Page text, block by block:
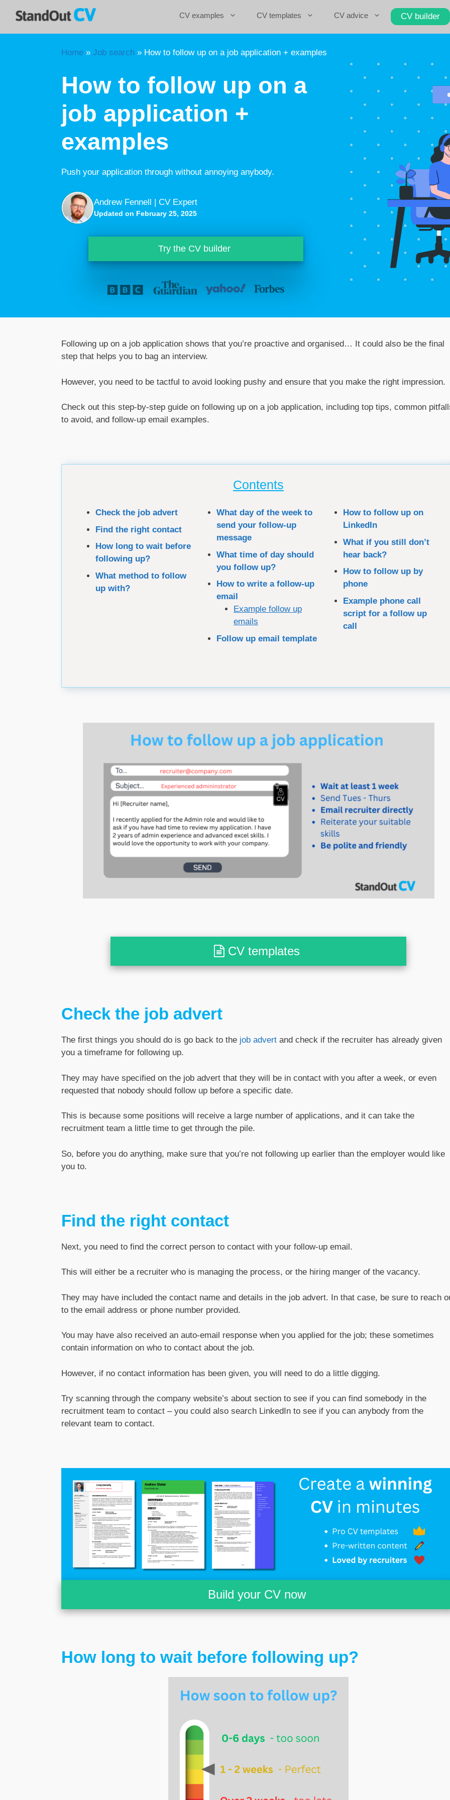
CV examples CV templates CV advice CV builder
Home » Job search » How to follow up on a job application + examples
How to follow up on a
job application +
examples
Push your application through without annoying anybody.
Andrew Fennell | CV Expert
Updated on February 25, 2025
Try the CV builder
Following up on a job application shows that you’re proactive and organised… It could also be the final
step that helps you to bag an interview.
However, you need to be tactful to avoid looking pushy and ensure that you make the right impression.
Check out this step-by-step guide on following up on a job application, including top tips, common
to avoid, and follow-up email examples.
Contents
Check the job advert
Find the right contact
How long to wait before
following up?
What method to follow
up with?
What day of the week to
send your follow-up
message
What time of day should
you follow up?
How to write a follow-up
email
Example follow up
emails
Follow up email template
How to follow up on
LinkedIn
What if you still don’t
hear back?
How to follow up by
phone
Example phone call
script for a follow up
call
CV templates
Check the job advert
The first things you should do is go back to the job advert and check if the recruiter has already given
you a timeframe for following up.
They may have specified on the job advert that they will be in contact with you after a week, or even
requested that nobody should follow up before a specific date.
This is because some positions will receive a large number of applications, and it can take the
recruitment team a little time to get through the pile.
So, before you do anything, make sure that you’re not following up earlier than the employer would like
you to.
Find the right contact
Next, you need to find the correct person to contact with your follow-up email.
This will either be a recruiter who is managing the process, or the hiring manger of the vacancy.
They may have included the contact name and details in the job advert. In that case, be sure to reach
to the email address or phone number provided.
You may have also received an auto-email response when you applied for the job; these sometimes
contain information on who to contact about the job.
However, if no contact information has been given, you will need to do a little digging.
Try scanning through the company website’s about section to see if you can find somebody in the
recruitment team to contact – you could also search LinkedIn to see if you can anybody from the
relevant team to contact.
Build your CV now
How long to wait before following up?